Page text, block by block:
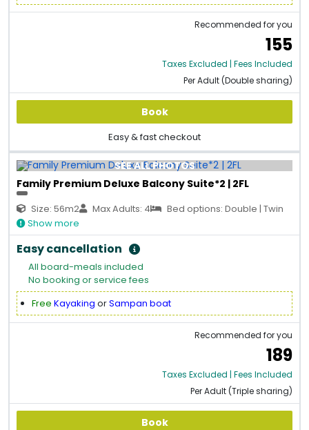
Recommended for you
155
Taxes Excluded | Fees Included
Per Adult (Double sharing)
Book
Easy & fast checkout
SEE ALL PHOTOS
Family Premium Deluxe Balcony Suite*2 | 2FL
Size: 56m2 Max Adults: 4
Bed options: Double | Twin
Show more
Easy cancellation
All board-meals included
No booking or service fees
Free Kayaking orSampan boat
Recommended for you
189
Taxes Excluded | Fees Included
Per Adult (Triple sharing)
Book